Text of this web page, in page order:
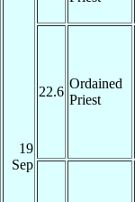
19
Sep
22.6
Ordained
Priest